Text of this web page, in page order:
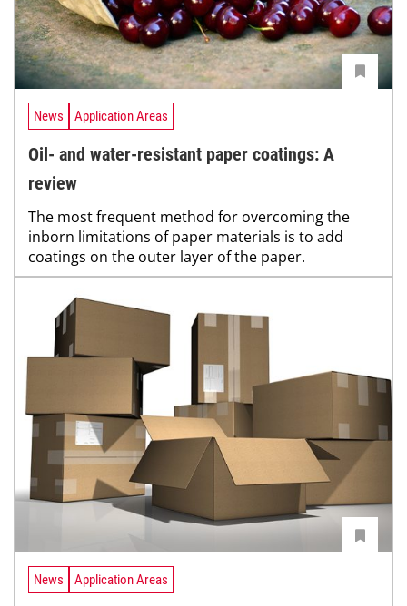
News Application Areas
Oil- and water-resistant paper coatings: A
review
The most frequent method for overcoming the
inborn limitations of paper materials is to add
coatings on the outer layer of the paper.
News Application Areas